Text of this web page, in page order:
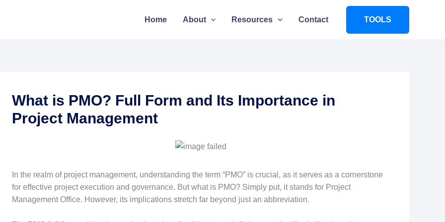
Home About Resources Contact TOOLS
What is PMO? Full Form and Its Importance in
Project Management
In the realm of project management, understanding the term “PMO” is crucial, as it serves as a cornerstone
for effective project execution and governance. But what is PMO? Simply put, it stands for Project
Management Office. However, its implications stretch far beyond just an abbreviation.